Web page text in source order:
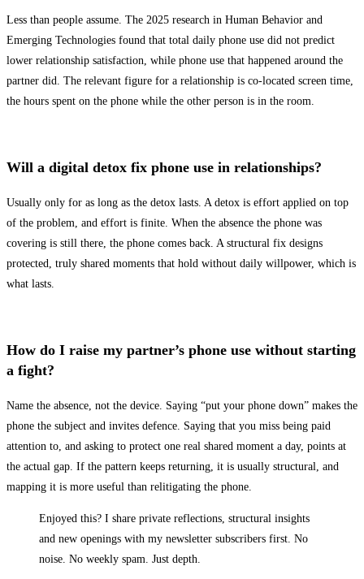
Less than people assume. The 2025 research in Human Behavior and
Emerging Technologies found that total daily phone use did not predict
lower relationship satisfaction, while phone use that happened around the
partner did. The relevant figure for a relationship is co-located screen time,
the hours spent on the phone while the other person is in the room.
Will a digital detox fix phone use in relationships?
Usually only for as long as the detox lasts. A detox is effort applied on top
of the problem, and effort is finite. When the absence the phone was
covering is still there, the phone comes back. A structural fix designs
protected, truly shared moments that hold without daily willpower, which is
what lasts.
How do I raise my partner’s phone use without starting
a fight?
Name the absence, not the device. Saying “put your phone down” makes the
phone the subject and invites defence. Saying that you miss being paid
attention to, and asking to protect one real shared moment a day, points at
the actual gap. If the pattern keeps returning, it is usually structural, and
mapping it is more useful than relitigating the phone.
Enjoyed this? I share private reflections, structural insights
and new openings with my newsletter subscribers first. No
noise. No weekly spam. Just depth.